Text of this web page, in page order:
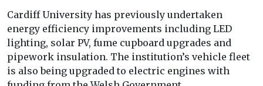
Cardiff University has previously undertaken
energy efficiency improvements including LED
lighting, solar PV, fume cupboard upgrades and
pipework insulation. The institution’s vehicle fleet
is also being upgraded to electric engines with